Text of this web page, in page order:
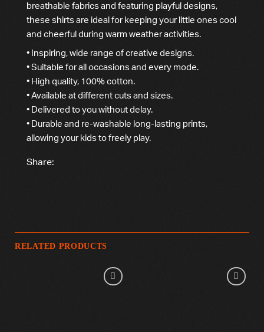
breathable fabrics and featuring playful designs,
these shirts are ideal for keeping your little ones cool
and cheerful during warm weather activities.
• Inspiring, wide range of creative designs.
• Suitable for all occasions and every mode.
• High quality, 100% cotton.
• Available at different cuts and sizes.
• Delivered to you without delay.
• Durable and re-washable long-lasting prints,
allowing your kids to freely play.
Share:
RELATED PRODUCTS